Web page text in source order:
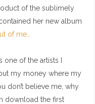
of the sublimely
her new album
of me…
of the artists I
my money where my
don’t believe me, why
download the first